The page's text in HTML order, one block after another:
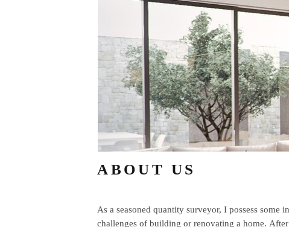
ABOUT US
As a seasoned quantity surveyor, I possess some
challenges of building or renovating a home.